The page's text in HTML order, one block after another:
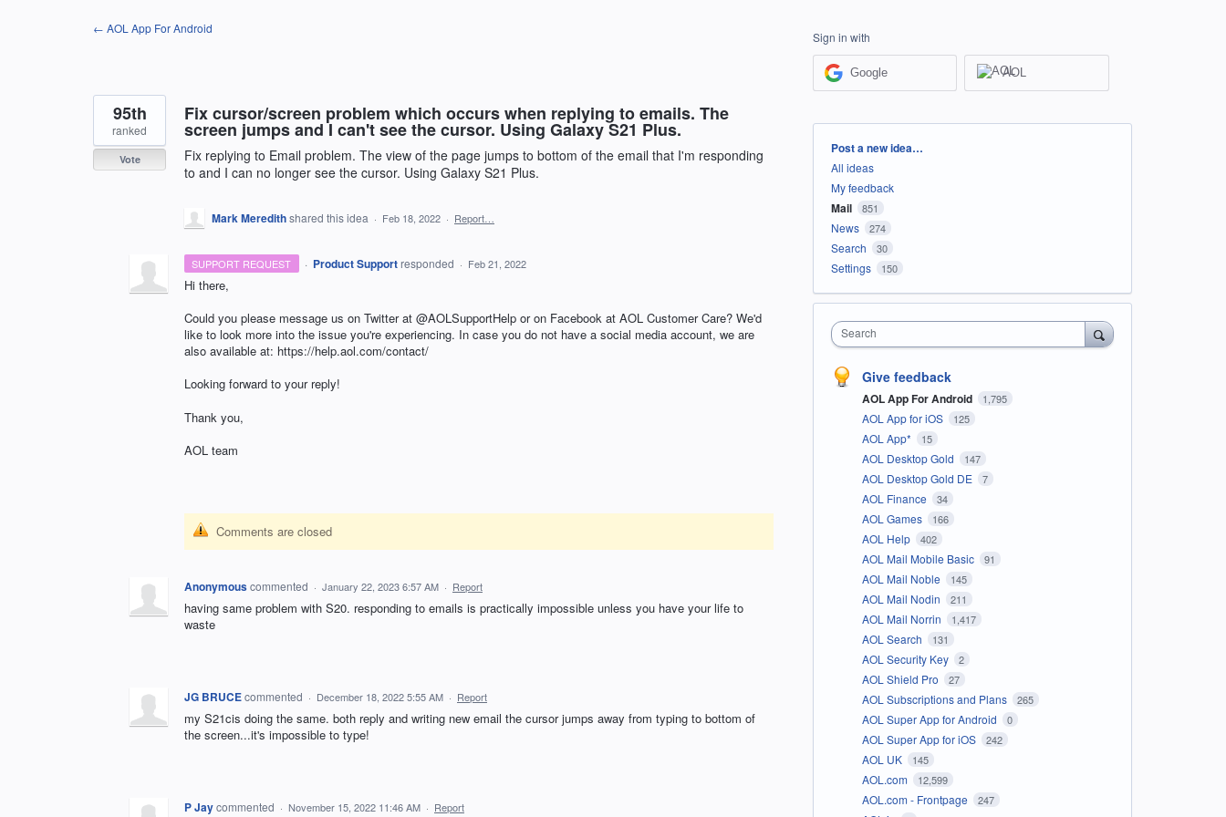
← AOL App For Android
Fix cursor/screen problem which occurs when replying to emails. The
screen jumps and I can't see the cursor. Using Galaxy S21 Plus.
Fix replying to Email problem. The view of the page jumps to bottom of the email that I'm responding
to and I can no longer see the cursor. Using Galaxy S21 Plus.
95th
ranked
Vote
Mark Meredithshared this idea · Feb 18, 2022 · Report…
SUPPORT REQUEST · Product Support responded · Feb 21, 2022
Hi there,
Could you please message us on Twitter at @AOLSupportHelp or on Facebook at AOL Customer Care? We'd
like to look more into the issue you're experiencing. In case you do not have a social media account, we are
also available at: https://help.aol.com/contact/
Looking forward to your reply!
Thank you,
AOL team
Comments are closed
Anonymouscommented · January 22, 2023 6:57 AM · Report
having same problem with S20. responding to emails is practically impossible unless you have your life to
waste
JG BRUCEcommented · December 18, 2022 5:55 AM · Report
my S21cis doing the same. both reply and writing new email the cursor jumps away from typing to bottom of
the screen...it's impossible to type!
P Jaycommented · November 15, 2022 11:46 AM · Report
Sign in with
Google AOL
Categories
Post a new idea…
All ideas
My feedback
Mail 851
News 274
Search 30
Settings 150
Search
Give feedback
AOL App For Android 1,795
AOL App for iOS 125
AOL App* 15
AOL Desktop Gold 147
AOL Desktop Gold DE 7
AOL Finance 34
AOL Games 166
AOL Help 402
AOL Mail Mobile Basic 91
AOL Mail Noble 145
AOL Mail Nodin 211
AOL Mail Norrin 1,417
AOL Search 131
AOL Security Key 2
AOL Shield Pro 27
AOL Subscriptions and Plans 265
AOL Super App for Android 0
AOL Super App for iOS 242
AOL UK 145
AOL.com 12,599
AOL.com - Frontpage 247